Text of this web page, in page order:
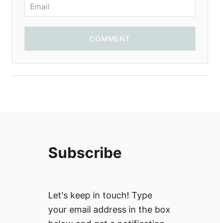
COMMENT
Subscribe
Let's keep in touch! Type
your email address in the box